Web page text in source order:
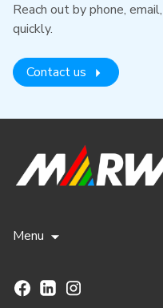
Reach out by phone,
quickly.
Contact us
Menu